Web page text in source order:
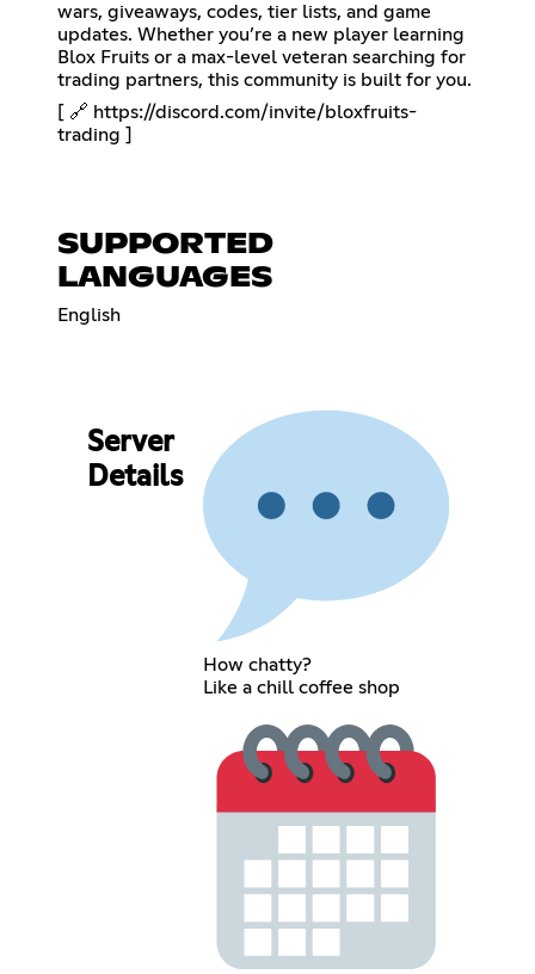
wars, giveaways, codes, tier lists, and game
updates. Whether you’re a new player learning
Blox Fruits or a max-level veteran searching for
trading partners, this community is built for you.
[ 🔗 https://discord.com/invite/bloxfruits-
trading ]
SUPPORTED
LANGUAGES
English
Server
Details
How chatty?
Like a chill coffee shop